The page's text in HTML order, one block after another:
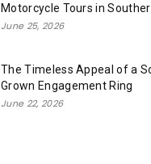
Motorcycle Tours in
June 25, 2026
The Timeless Appeal of a
Grown Engagement Ring
June 22, 2026